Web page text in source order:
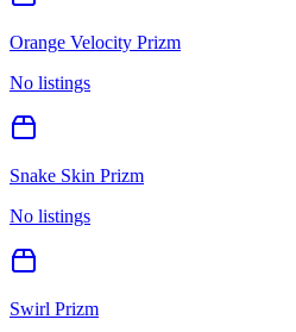
Orange Velocity Prizm
No listings
Snake Skin Prizm
No listings
Swirl Prizm